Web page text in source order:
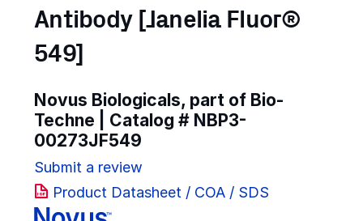
Antibody [Janelia Fluor®
549]
Novus Biologicals, part of Bio-
Techne | Catalog # NBP3-
00273JF549
Submit a review
Product Datasheet / COA / SDS